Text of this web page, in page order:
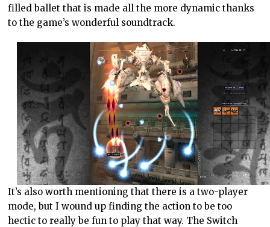
filled ballet that is made all the more dynamic thanks
to the game’s wonderful soundtrack.
It’s also worth mentioning that there is a two-player
mode, but I wound up finding the action to be too
hectic to really be fun to play that way. The Switch